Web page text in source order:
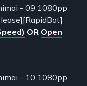
- 09 1080pp
OR Open
- 10 1080pp